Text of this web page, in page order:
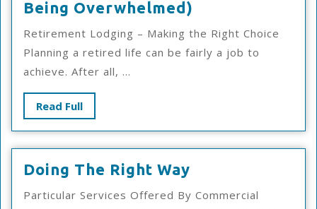
Being Overwhelmed)
10-
Point
Plan
Overwhelmed)
Retirement Lodging – Making the Right Choice
Planning a retired life can be fairly a job to
achieve. After all, ...
Read FullRead
Full
Doing The Right Way
Right
Particular Services Offered By Commercial